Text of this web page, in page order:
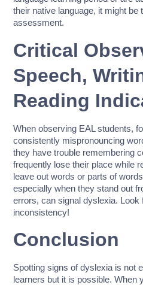
their native language, it might
assessment.
Critical
Speech,
Reading
When observing EAL students,
consistently mispronouncing
they have trouble remembering
frequently lose their place while
leave out words or parts of
especially when they stand out
errors, can signal dyslexia.
inconsistency!
Conclusion
Spotting signs of dyslexia is not
learners but it is possible. When